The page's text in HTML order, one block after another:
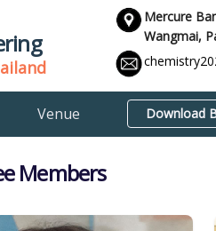
Mercure
Wangmai,
Venue Download
Members